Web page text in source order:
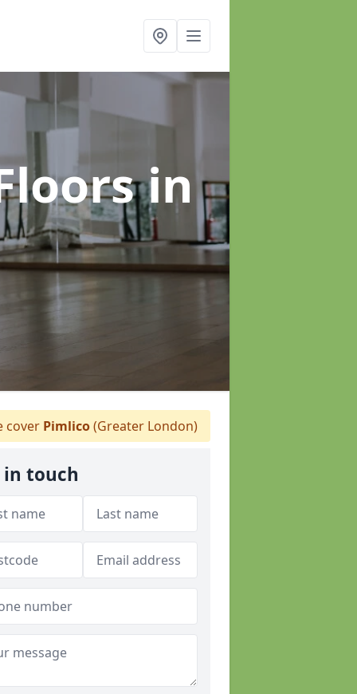
in
cover Pimlico(Greater London)
in touch